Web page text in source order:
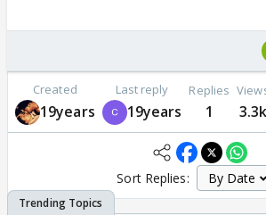
Created
19years
Last reply
19years
Replies
1 3.3k
Sort Replies: